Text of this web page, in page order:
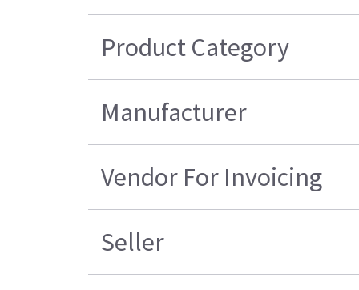
Product Category
Manufacturer
Vendor For Invoicing
Seller